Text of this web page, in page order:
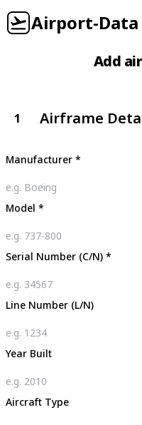
Airport-Data
Add
1 Airframe
Manufacturer *
Model *
Serial Number (C/N) *
Line Number (L/N)
Year Built
Aircraft Type